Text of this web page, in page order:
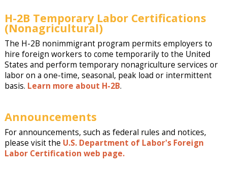
H-2B Temporary Labor Certifications
(Nonagricultural)
The H-2B nonimmigrant program permits employers to
hire foreign workers to come temporarily to the United
States and perform temporary nonagriculture services or
labor on a one-time, seasonal, peak load or intermittent
basis. Learn more about H-2B.
Announcements
For announcements, such as federal rules and notices,
please visit the U.S. Department of Labor's Foreign
Labor Certification web page.